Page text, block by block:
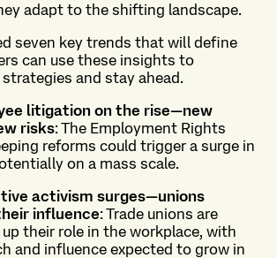
adapt to the shifting landscape.
seven key trends that will define
can use these insights to
and stay ahead.
litigation on the rise—new
risks: The Employment Rights
reforms could trigger a surge in
on a mass scale.
activism surges—unions
influence: Trade unions are
their role in the workplace, with
and influence expected to grow in